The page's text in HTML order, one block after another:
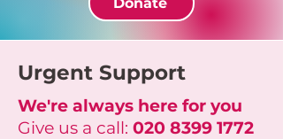
Urgent Support
We're always here for you
Give us a call: 020 8399 1772